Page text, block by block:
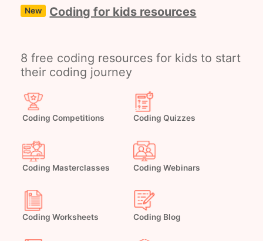
New Coding for kids resources
8 free coding resources for kids to start
their coding journey
Coding Competitions Coding Quizzes
Coding Masterclasses Coding Webinars
Coding Worksheets Coding Blog